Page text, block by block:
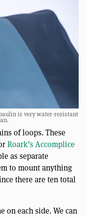
is very water-resistant
of loops. These
Roark’s Accomplice
as separate
to mount anything
there are ten total
on each side. We can